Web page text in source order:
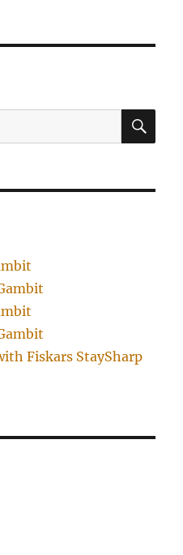
design
Fiskars StaySharp